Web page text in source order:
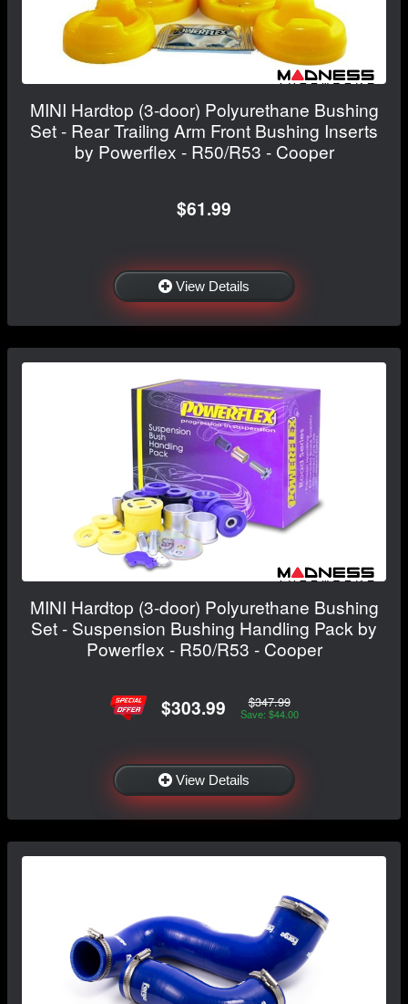
MINI Hardtop (3-door) Polyurethane Bushing
Set - Rear Trailing Arm Front Bushing Inserts
by Powerflex - R50/R53 - Cooper
$61.99
View Details
MINI Hardtop (3-door) Polyurethane Bushing
Set - Suspension Bushing Handling Pack by
Powerflex - R50/R53 - Cooper
$303.99 $347.99
Save: $44.00
View Details